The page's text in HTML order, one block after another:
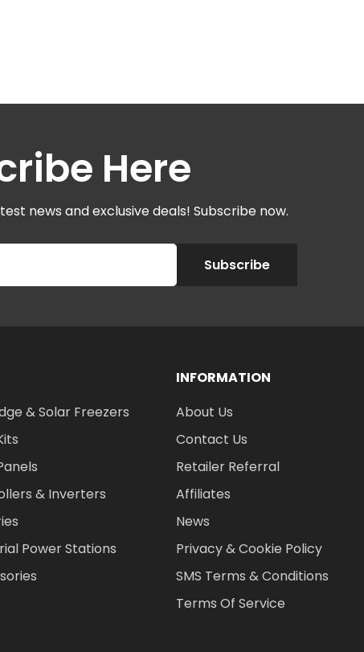
Here
news and exclusive deals! Subscribe now.
Subscribe
& Solar Freezers
& Inverters
Power Stations
INFORMATION
About Us
Contact Us
Retailer Referral
Affiliates
News
Privacy & Cookie Policy
SMS Terms & Conditions
Terms Of Service